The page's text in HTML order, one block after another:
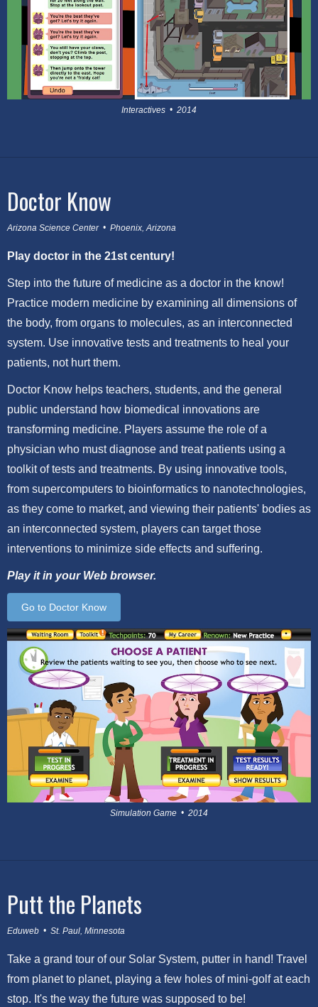
Interactives • 2014
Doctor Know
Arizona Science Center • Phoenix, Arizona
Play doctor in the 21st century!
Step into the future of medicine as a doctor in the know!
Practice modern medicine by examining all dimensions of
the body, from organs to molecules, as an interconnected
system. Use innovative tests and treatments to heal your
patients, not hurt them.
Doctor Know helps teachers, students, and the general
public understand how biomedical innovations are
transforming medicine. Players assume the role of a
physician who must diagnose and treat patients using a
toolkit of tests and treatments. By using innovative tools,
from supercomputers to bioinformatics to nanotechnologies,
as they come to market, and viewing their patients' bodies as
an interconnected system, players can target those
interventions to minimize side effects and suffering.
Play it in your Web browser.
Go to Doctor Know
Simulation Game • 2014
Putt the Planets
Eduweb • St. Paul, Minnesota
Take a grand tour of our Solar System, putter in hand! Travel
from planet to planet, playing a few holes of mini-golf at each
stop. It's the way the future was supposed to be!